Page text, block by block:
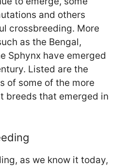
and others
crossbreeding. More
as the Bengal,
Sphynx have emerged
Listed are the
of some of the more
breeds that emerged in
as we know it today,